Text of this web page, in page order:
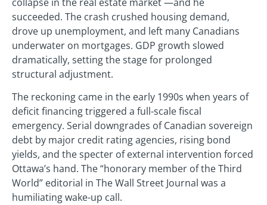
succeeded. The crash crushed housing demand,
drove up unemployment, and left many Canadians
underwater on mortgages. GDP growth slowed
dramatically, setting the stage for prolonged
structural adjustment.
The reckoning came in the early 1990s when years of
deficit financing triggered a full-scale fiscal
emergency. Serial downgrades of Canadian sovereign
debt by major credit rating agencies, rising bond
yields, and the specter of external intervention forced
Ottawa’s hand. The “honorary member of the Third
World” editorial in The Wall Street Journal was a
humiliating wake-up call.